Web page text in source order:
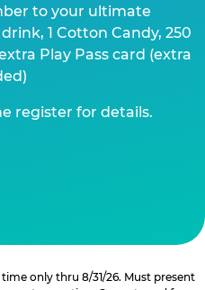
to your ultimate
1 Cotton Candy, 250
Play Pass card (extra
register for details.
only thru 8/31/26. Must present